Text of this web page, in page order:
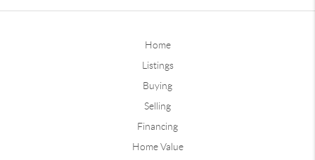
Home
Listings
Buying
Selling
Financing
Home Value